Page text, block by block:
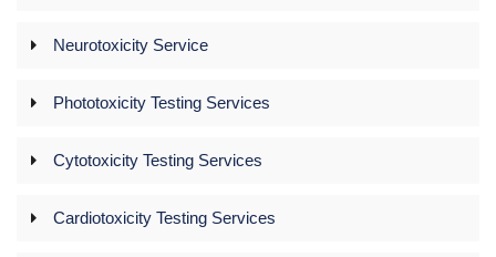
Neurotoxicity Service
Phototoxicity Testing Services
Cytotoxicity Testing Services
Cardiotoxicity Testing Services